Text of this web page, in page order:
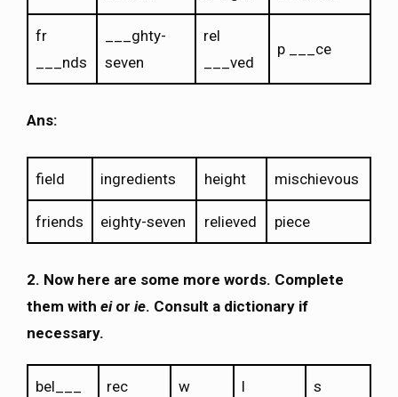
fr
___nds
___ghty-
seven
rel
___ved
p ___ce
Ans:
field ingredients height mischievous
friends eighty-seven relieved piece
2. Now here are some more words. Complete
them with ei or ie. Consult a dictionary if
necessary.
bel___
rec
w
l
s